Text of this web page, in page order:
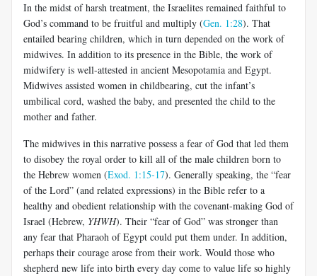
In the midst of harsh treatment, the Israelites remained faithful to
God’s command to be fruitful and multiply (Gen. 1:28). That
entailed bearing children, which in turn depended on the work of
midwives. In addition to its presence in the Bible, the work of
midwifery is well-attested in ancient Mesopotamia and Egypt.
Midwives assisted women in childbearing, cut the infant’s
umbilical cord, washed the baby, and presented the child to the
mother and father.
The midwives in this narrative possess a fear of God that led them
to disobey the royal order to kill all of the male children born to
the Hebrew women (Exod. 1:15-17). Generally speaking, the “fear
of the Lord” (and related expressions) in the Bible refer to a
healthy and obedient relationship with the covenant-making God of
Israel (Hebrew, YHWH). Their “fear of God” was stronger than
any fear that Pharaoh of Egypt could put them under. In addition,
perhaps their courage arose from their work. Would those who
shepherd new life into birth every day come to value life so highly